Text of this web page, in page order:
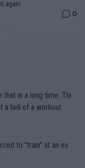
again
0
a hell of a workout.
to "train" at an ex